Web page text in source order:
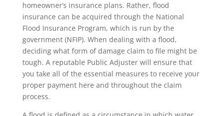
homeowner’s insurance plans. Rather, flood
insurance can be acquired through the National
Flood Insurance Program, which is run by the
government (NFIP). When dealing with a flood,
deciding what form of damage claim to file might be
tough. A reputable Public Adjuster will ensure that
you take all of the essential measures to receive your
proper payment here and throughout the claim
process.